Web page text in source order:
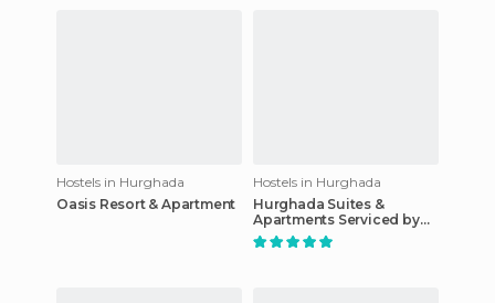
Hostels in Hurghada
Oasis Resort & Apartment
Hostels in Hurghada
Hurghada Suites &
Apartments Serviced by
Marriott